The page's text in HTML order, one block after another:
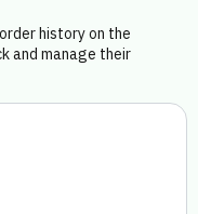
history on the
and manage their